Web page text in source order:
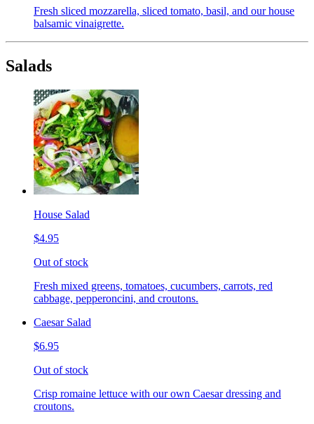
Fresh sliced mozzarella, sliced tomato, basil, and our house
balsamic vinaigrette.
Salads
House Salad
$4.95
Out of stock
Fresh mixed greens, tomatoes, cucumbers, carrots, red
cabbage, pepperoncini, and croutons.
Caesar Salad
$6.95
Out of stock
Crisp romaine lettuce with our own Caesar dressing and
croutons.